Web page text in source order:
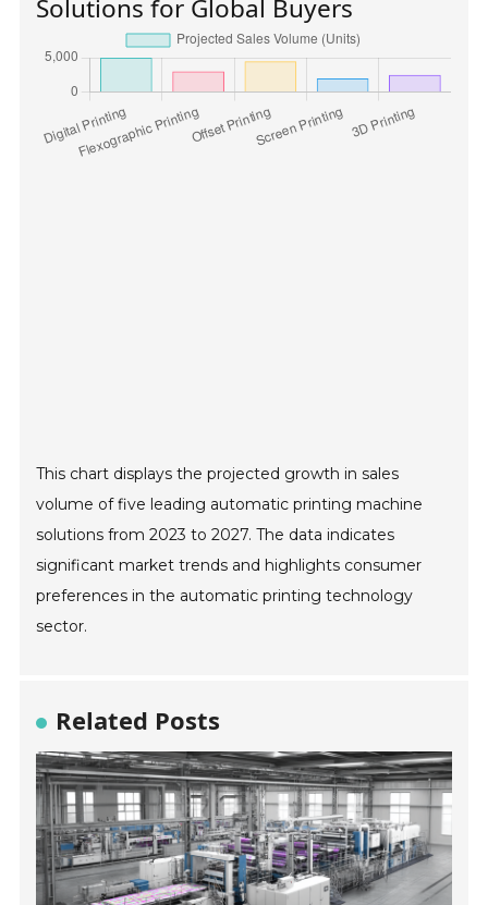
Solutions for Global Buyers
This chart displays the projected growth in sales
volume of five leading automatic printing machine
solutions from 2023 to 2027. The data indicates
significant market trends and highlights consumer
preferences in the automatic printing technology
sector.
Related Posts